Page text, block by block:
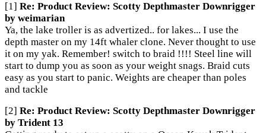
[1] Re: Product Review: Scotty Depthmaster Downrigger
by weimarian
Ya, the lake troller is as advertized.. for lakes... I use the
depth master on my 14ft whaler clone. Never thought to use
it on my yak. Remember! switch to braid !!!! Steel line will
start to dump you as soon as your weight snags. Braid cuts
easy as you start to panic. Weights are cheaper than poles
and tackle
[2] Re: Product Review: Scotty Depthmaster Downrigger
by Trident 13